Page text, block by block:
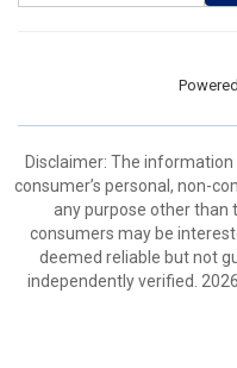
Disclaimer: The
consumer’s personal, non-
any purpose other than
consumers may be
deemed reliable but not
independently verified.